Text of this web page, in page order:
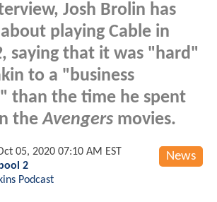
Josh Brolin has
playing Cable in
, saying that it was "hard"
to a "business
than the time he spent
theAvengers movies.
News
05, 2020 07:10 AM EST
2
Podcast